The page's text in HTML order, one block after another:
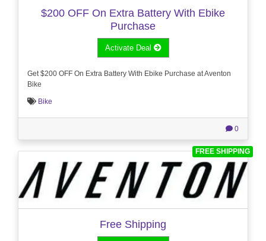
$200 OFF On Extra Battery With Ebike
Purchase
Activate Deal
Get $200 OFF On Extra Battery With Ebike Purchase at Aventon
Bike
Bike
0
FREE SHIPPING
Free Shipping